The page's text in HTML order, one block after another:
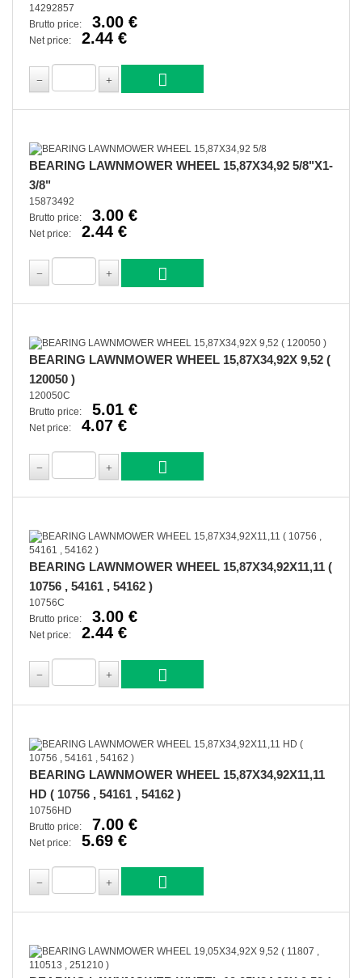
14292857
Brutto price:
3.00 €
Net price: 2.44 €
BEARING LAWNMOWER WHEEL 15,87X34,92 5/8"X1-
3/8"
15873492
Brutto price:
3.00 €
Net price: 2.44 €
BEARING LAWNMOWER WHEEL 15,87X34,92X 9,52 (
120050 )
120050C
Brutto price:
5.01 €
Net price: 4.07 €
BEARING LAWNMOWER WHEEL 15,87X34,92X11,11 (
10756 , 54161 , 54162 )
10756C
Brutto price:
3.00 €
Net price: 2.44 €
BEARING LAWNMOWER WHEEL 15,87X34,92X11,11
HD ( 10756 , 54161 , 54162 )
10756HD
Brutto price:
7.00 €
Net price: 5.69 €